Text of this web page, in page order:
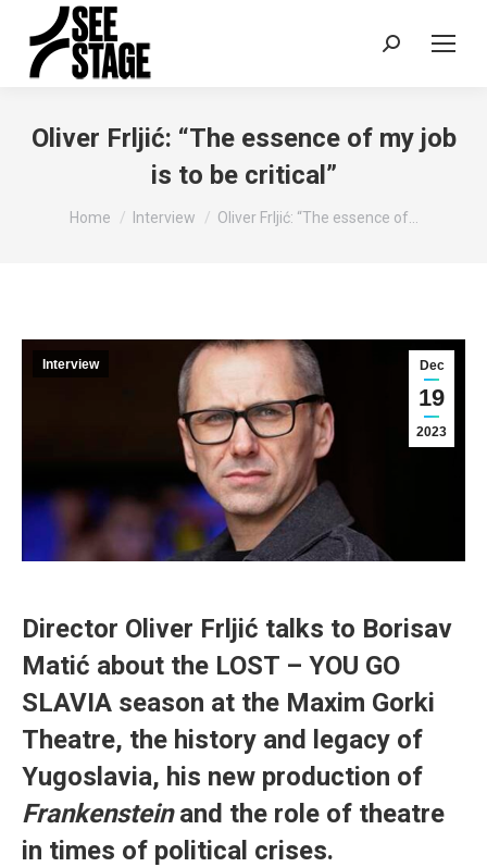
Search:
Oliver Frljić: “The essence of my job
is to be critical”
You are here:
Home Interview Oliver Frljić: “The essence of…
Dec
19
2023
Interview
Director Oliver Frljić talks to Borisav
Matić about the LOST – YOU GO
SLAVIA season at the Maxim Gorki
Theatre, the history and legacy of
Yugoslavia, his new production of
Frankensteinand the role of theatre
in times of political crises.